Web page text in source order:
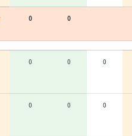
0 0
0 0 0
0 0 0